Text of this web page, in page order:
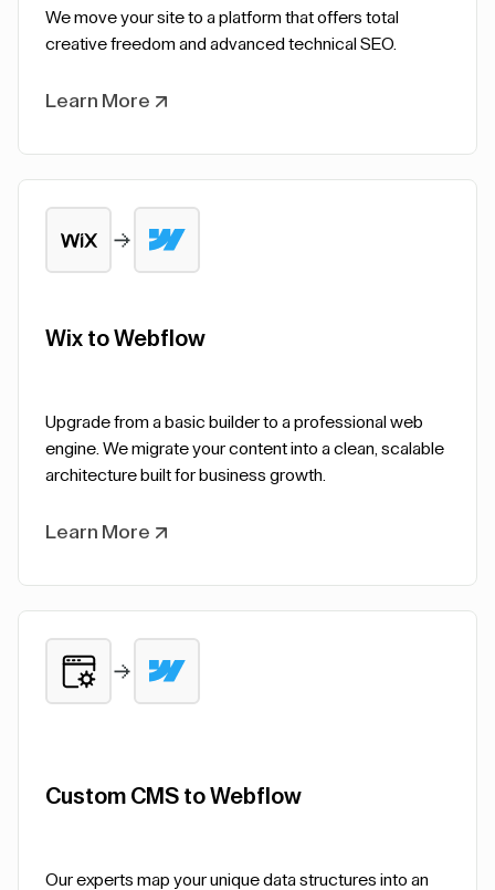
We move your site to a platform that offers total
creative freedom and advanced technical SEO.
Learn More
Wix to Webflow
Upgrade from a basic builder to a professional web
engine. We migrate your content into a clean, scalable
architecture built for business growth.
Learn More
Custom CMS to Webflow
Our experts map your unique data structures into an